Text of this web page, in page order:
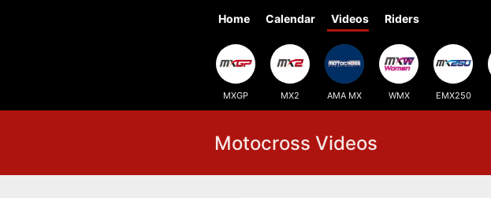
Home Calendar Videos Riders
MXGP MX2 AMA MX WMX EMX250
Motocross Videos